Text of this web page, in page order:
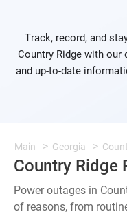
Track, record, and
Country Ridge with
and up-to-date
Main Georgia
Country Ridge
Power outages in
of reasons, from